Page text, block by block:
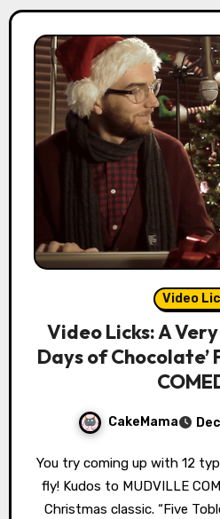
Video
Video Licks: A
Days of Chocolate’
CakeMama
You try coming up with 12 types of chocolate on the
fly! Kudos to MUDVILLE
Christmas classic. “Five